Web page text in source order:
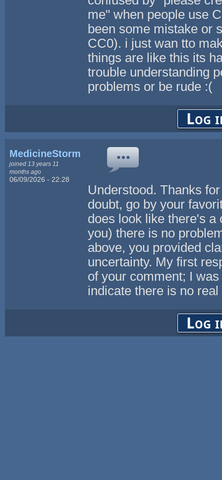
me" when people use
been some mistake or
CC0). i just wan tto
things are like this its
trouble understanding
problems or be rude :(
Log
MedicineStorm
joined 13 years 11
months ago
06/09/2026 - 22:28
Understood. Thanks
doubt, go by your
does look like there's a
you) there is no
above, you provided
uncertainty. My first
of your comment; I
indicate there is no
Log